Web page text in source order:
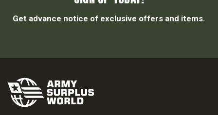
Get advance notice of exclusive offers and items.